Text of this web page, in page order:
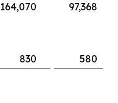
164,070 97,368
830 580